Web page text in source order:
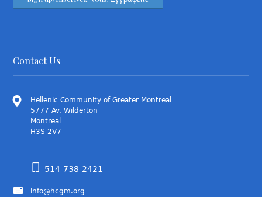
Contact Us
Hellenic Community of Greater Montreal
5777 Av. Wilderton
Montreal
H3S 2V7
514-738-2421
info@hcgm.org